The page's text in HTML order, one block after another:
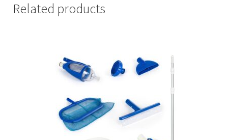
Related products